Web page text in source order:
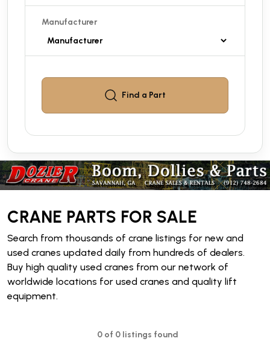
Manufacturer
Find a Part
CRANE PARTS FOR SALE
Search from thousands of crane listings for new and
used cranes updated daily from hundreds of dealers.
Buy high quality used cranes from our network of
worldwide locations for used cranes and quality lift
equipment.
0 of 0 listings found